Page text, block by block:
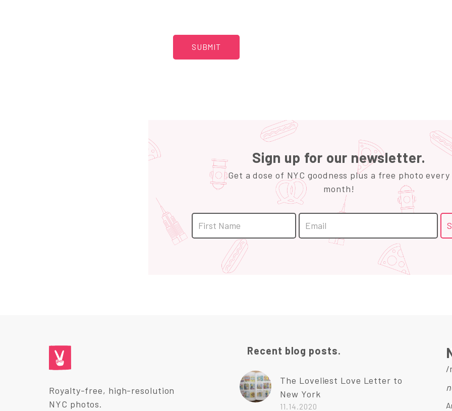
Sign up for our newsletter.
Get a dose of NYC goodness plus a free photo every
month!
Royalty-free, high-resolution
NYC photos.
Recent blog posts.
The Loveliest Love Letter to
New York
11.14.2020
/